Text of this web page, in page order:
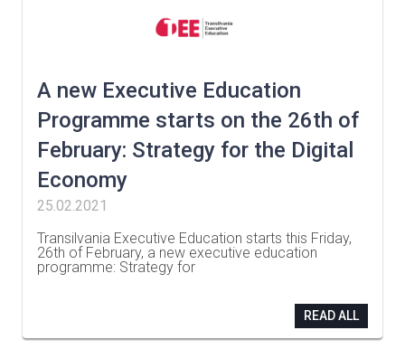
A new Executive Education
Programme starts on the 26th of
February: Strategy for the Digital
Economy
25.02.2021
Transilvania Executive Education starts this Friday,
26th of February, a new executive education
programme: Strategy for
READ ALL